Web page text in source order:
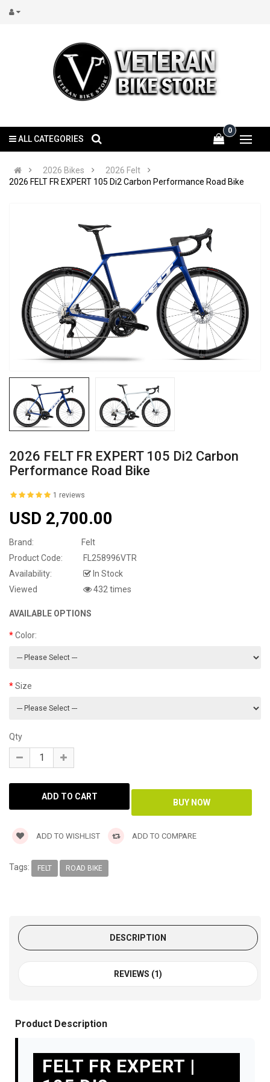
0
ALL CATEGORIES
2026 Bikes
2026 Felt
2026 FELT FR EXPERT 105 Di2 Carbon Performance Road Bike
2026 FELT FR EXPERT 105 Di2 Carbon
Performance Road Bike
1 reviews
USD 2,700.00
Brand:
Felt
Product Code:
FL258996VTR
Availability:
In Stock
Viewed
432 times
AVAILABLE OPTIONS
Color:
Size
Qty
ADD TO WISHLIST ADD TO COMPARE
Tags: FELT ROAD BIKE
DESCRIPTION
REVIEWS (1)
Product Description
FELT FR EXPERT |